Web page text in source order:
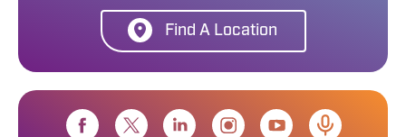
Find A Location